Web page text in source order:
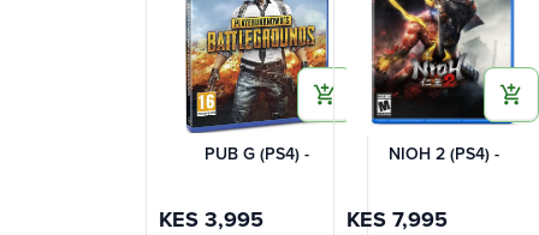
PUB G (PS4) -
KES 3,995
NIOH 2 (PS4) -
KES 7,995